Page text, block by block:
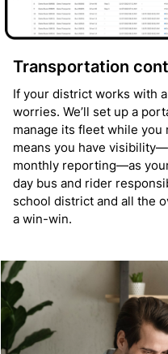
Transportation
If your district works with
worries. We’ll set up a
manage its fleet while you
means you have
monthly reporting—as
day bus and rider
school district and all the
a win-win.